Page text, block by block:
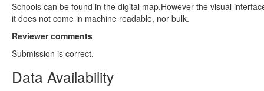
Schools can be found in the digital map.However the visual
it does not come in machine readable, nor bulk.
Reviewer comments
Submission is correct.
Data Availability